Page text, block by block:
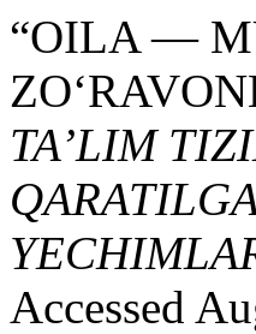
“OILA —
TA’LIM
Accessed